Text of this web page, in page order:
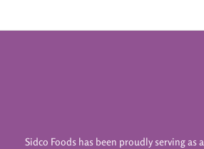
Sidco Foods has been proudly serving as a